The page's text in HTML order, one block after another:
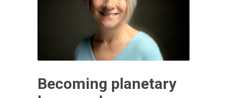
Becoming planetary